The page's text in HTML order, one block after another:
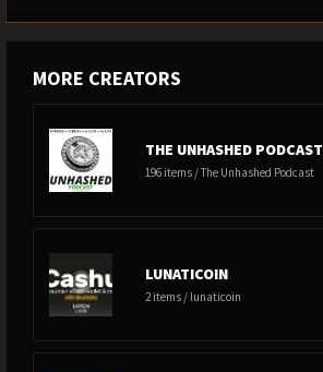
MORE CREATORS
THE UNHASHED PODCAST
196 items / The Unhashed Podcast
LUNATICOIN
2 items / lunaticoin